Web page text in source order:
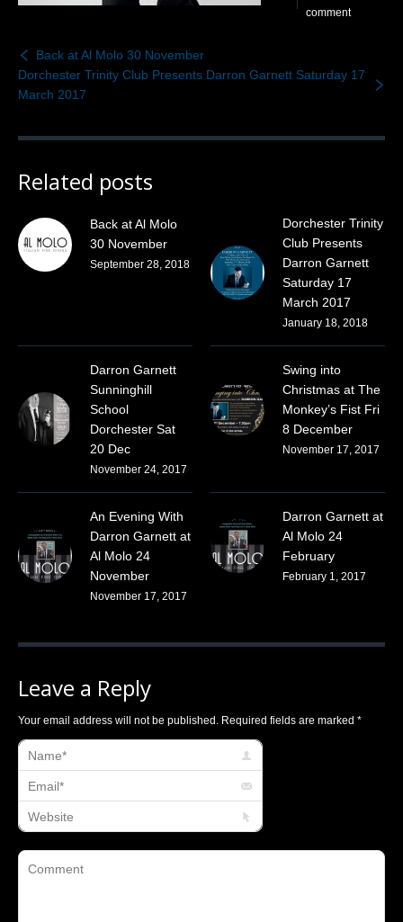
comment
Back at Al Molo 30 November
Dorchester Trinity Club Presents Darron Garnett Saturday 17
March 2017
Related posts
Back at Al Molo
30 November
September 28, 2018
Dorchester Trinity
Club Presents
Darron Garnett
Saturday 17
March 2017
January 18, 2018
Darron Garnett
Sunninghill
School
Dorchester Sat
20 Dec
November 24, 2017
Swing into
Christmas at The
Monkey’s Fist Fri
8 December
November 17, 2017
An Evening With
Darron Garnett at
Al Molo 24
November
November 17, 2017
Darron Garnett at
Al Molo 24
February
February 1, 2017
Leave a Reply
Your email address will not be published. Required fields are marked *
Name *
Email *
Website
Comment